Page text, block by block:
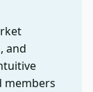
and
members